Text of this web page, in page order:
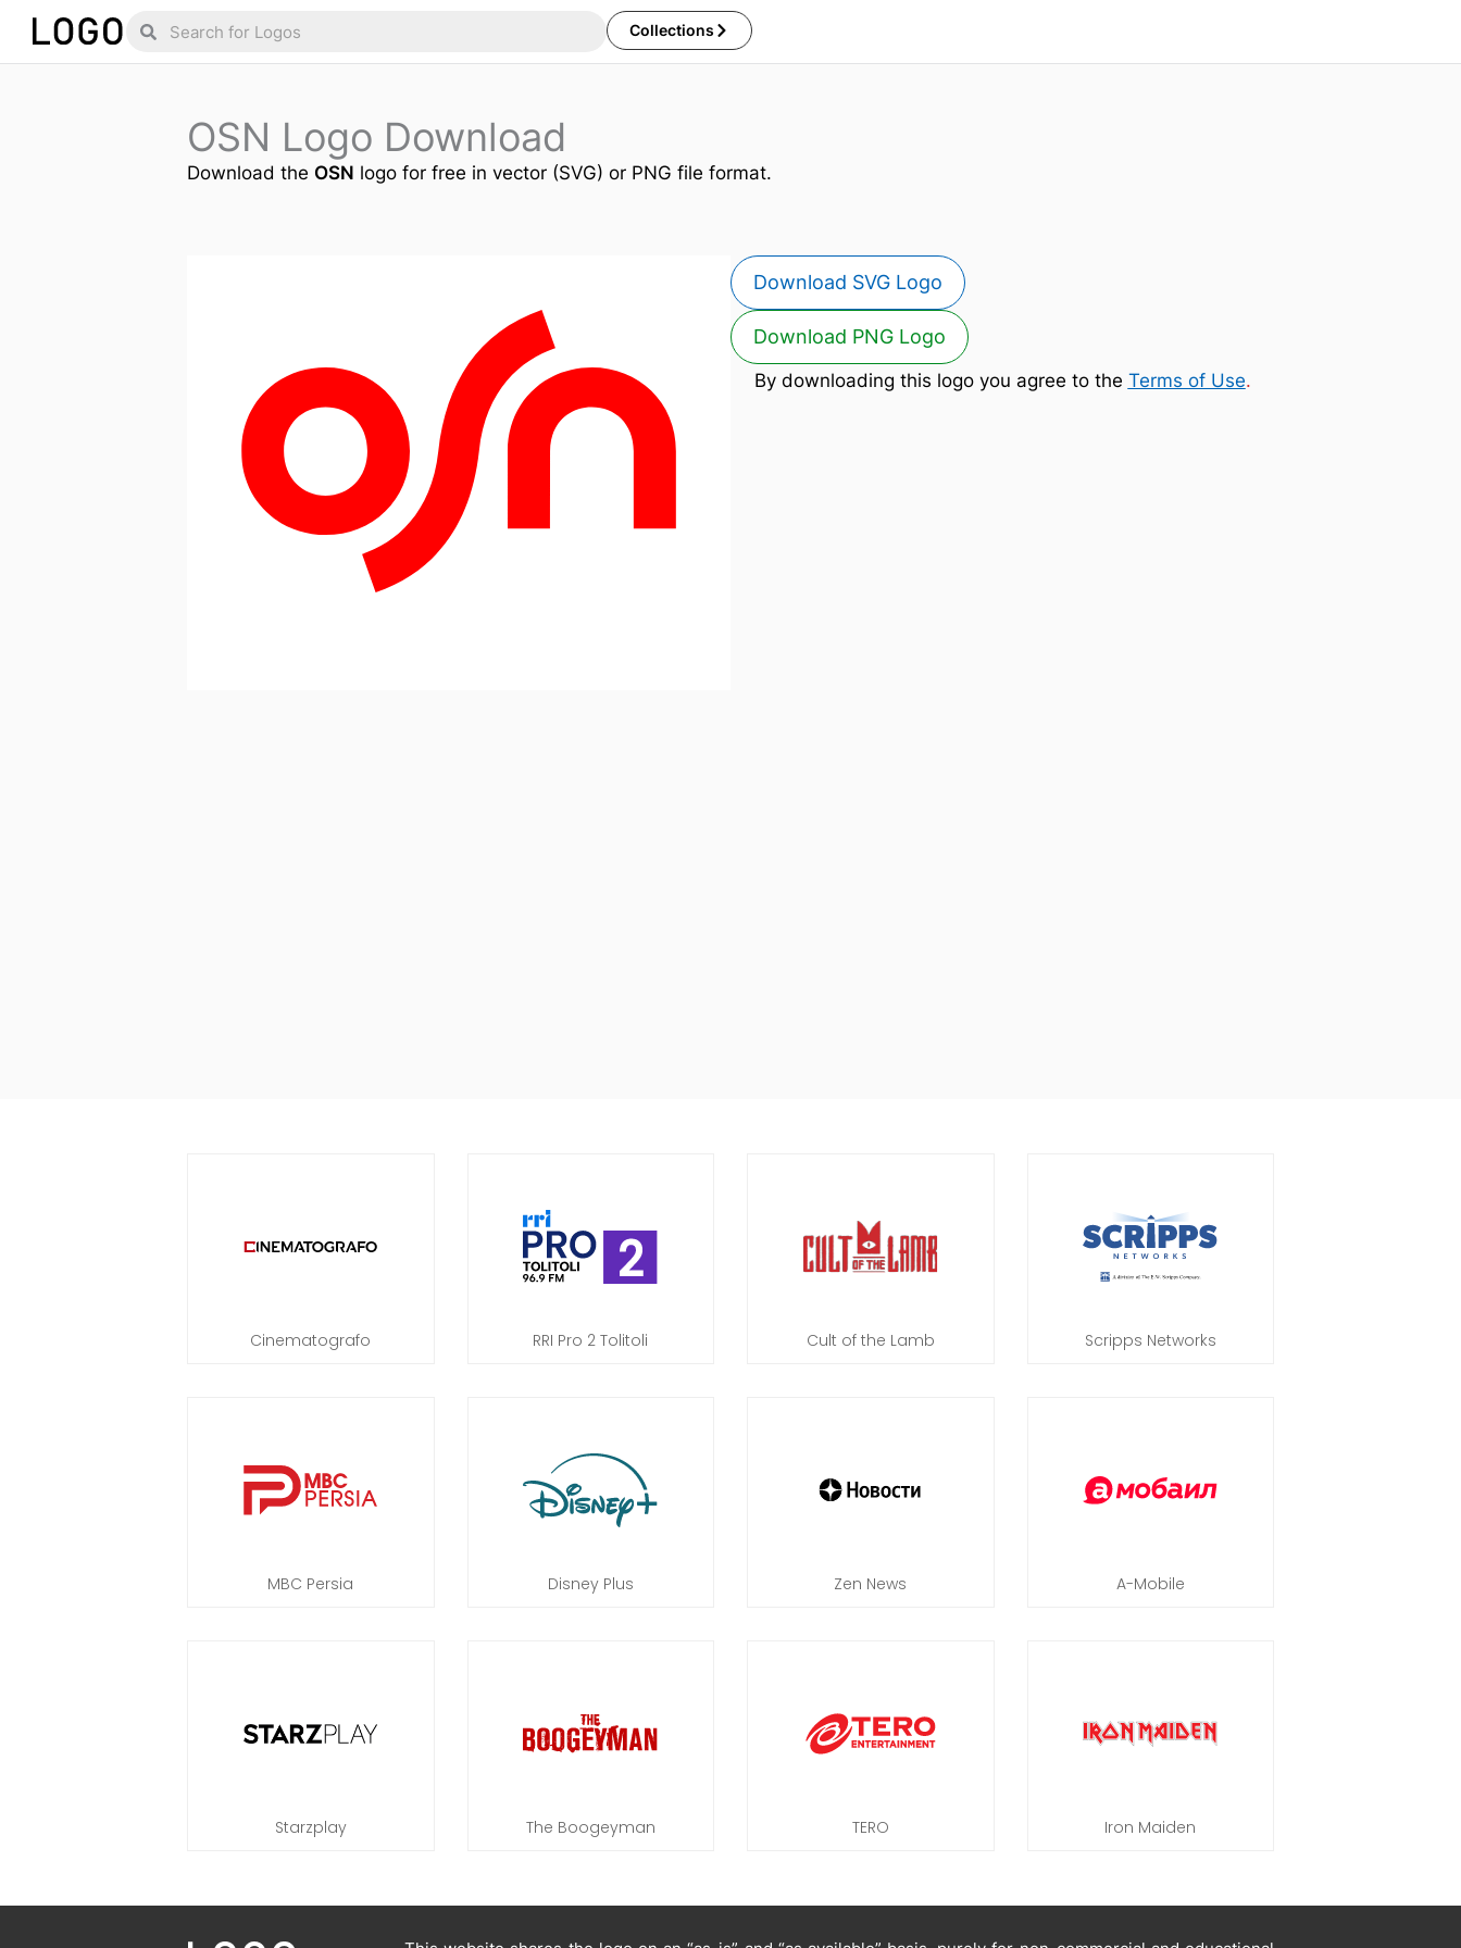
Skip
Search
Search Collections
OSN Logo Download
Download the OSN logo for free in vector (SVG) or PNG file format.
Download SVG Logo
Download PNG Logo
By downloading this logo you agree to the Terms of Use.
Cinematografo RRI Pro 2 Tolitoli Cult of the Lamb Scripps Networks
MBC Persia Disney Plus Zen News A-Mobile
Starzplay The Boogeyman TERO Iron Maiden